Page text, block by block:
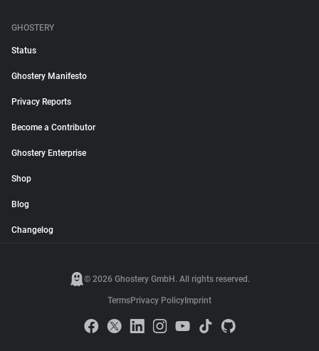
GHOSTERY
Status
Ghostery Manifesto
Privacy Reports
Become a Contributor
Ghostery Enterprise
Shop
Blog
Changelog
© 2026 Ghostery GmbH. All rights reserved.
TermsPrivacy Policy Imprint